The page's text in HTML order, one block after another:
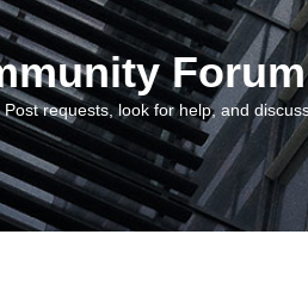
Forum
requests, look for help, and